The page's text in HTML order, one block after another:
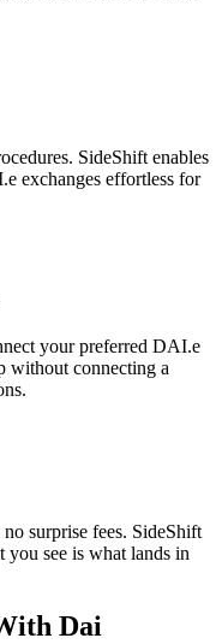
SideShift enables
exchanges effortless for
your preferred DAI.e
without connecting a
surprise fees. SideShift
see is what lands in
Dai